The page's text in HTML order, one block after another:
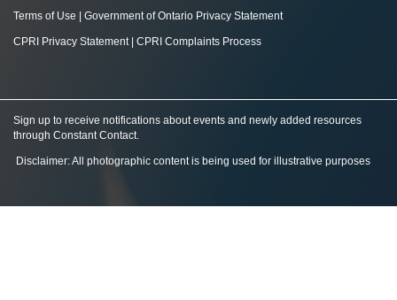
Terms of Use Government of Ontario Privacy Statement
CPRI Privacy Statement| CPRI Complaints Process
Sign up to receive notifications about events and newly added resources
through Constant Contact.
Disclaimer: All photographic content is being used for illustrative purposes